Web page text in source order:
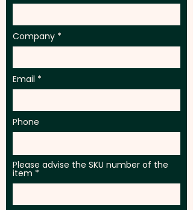
Company
Email
Phone
Please advise the SKU number of the
item